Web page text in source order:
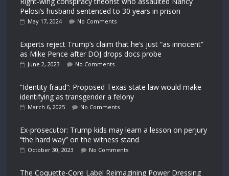
Pelosi’s husband sentenced to 30 years in prison
May 17, 2024 No Comments
Experts reject Trump’s claim that he’s just “as innocent”
as Mike Pence after DOJ drops docs probe
June 2, 2023 No Comments
“Identity fraud”: Proposed Texas state law would make
identifying as transgender a felony
March 6, 2025 No Comments
Ex-prosecutor: Trump kids may learn a lesson on perjury
“the hard way” on the witness stand
October 30, 2023 No Comments
The Coquette-Core Label Reimagining Power Dressing